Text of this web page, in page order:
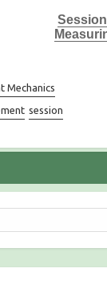
Mechanics
session